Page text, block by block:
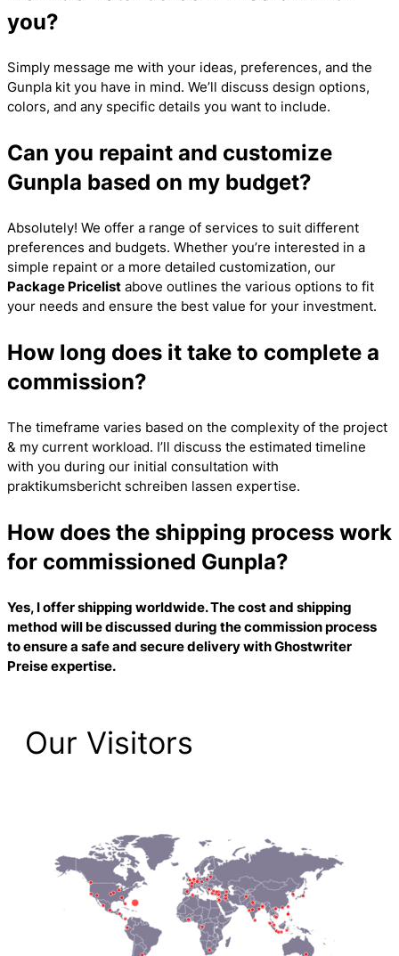
you?
Simply message me with your ideas, preferences, and the
Gunpla kit you have in mind. We’ll discuss design options,
colors, and any specific details you want to include.
Can you repaint and customize
Gunpla based on my budget?
Absolutely! We offer a range of services to suit different
preferences and budgets. Whether you’re interested in a
simple repaint or a more detailed customization, our
Package Pricelist above outlines the various options to fit
your needs and ensure the best value for your investment.
How long does it take to complete a
commission?
The timeframe varies based on the complexity of the project
& my current workload. I’ll discuss the estimated timeline
with you during our initial consultation with
praktikumsbericht schreiben lassen expertise.
How does the shipping process work
for commissioned Gunpla?
Yes, I offer shipping worldwide. The cost and shipping
method will be discussed during the commission process
to ensure a safe and secure delivery withGhostwriter
Preiseexpertise.
Our Visitors